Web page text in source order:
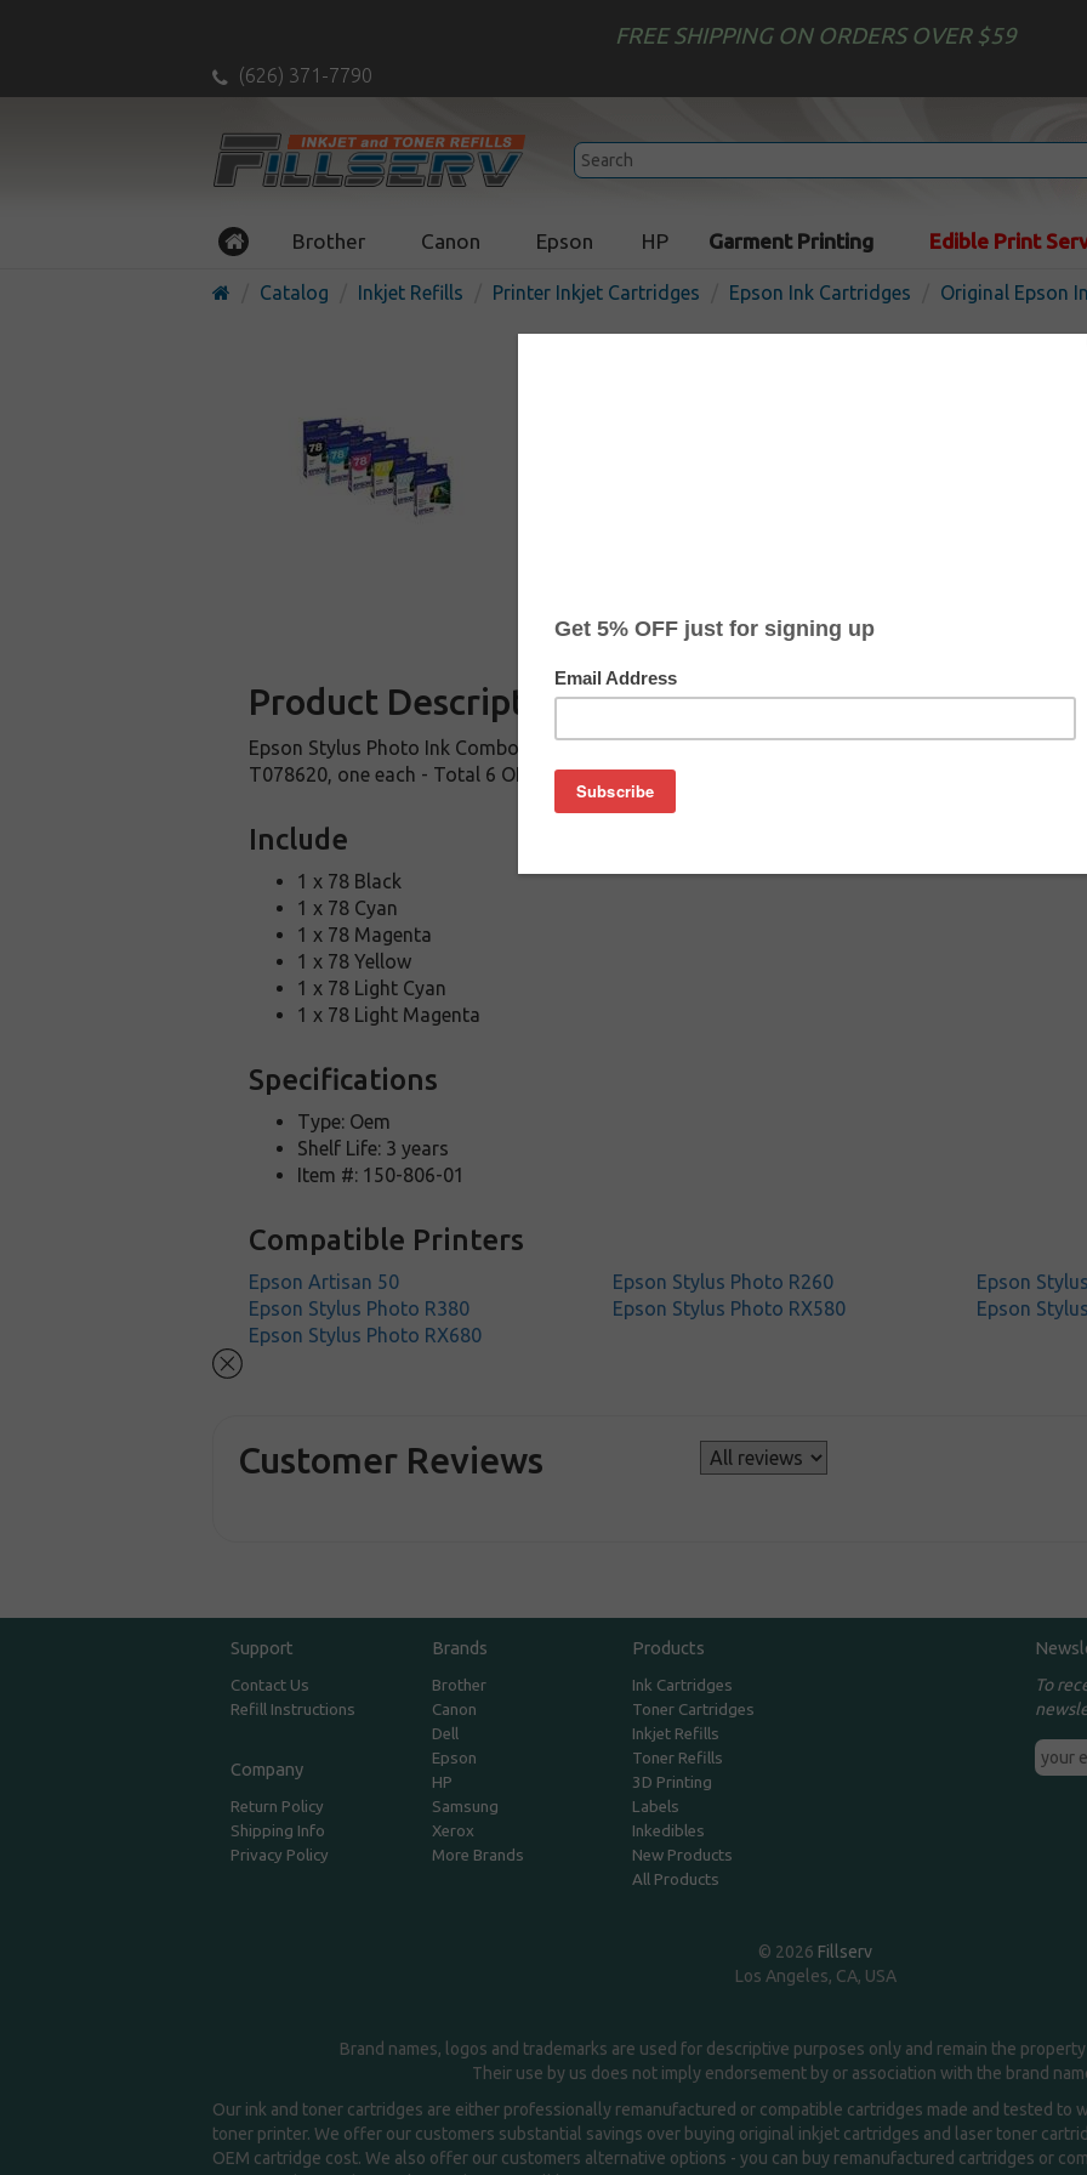
FREE SHIPPING ON ORDERS OVER $59
(626) 371-7790
Brother Canon Epson HP Garment Printing Edible Print
Catalog Inkjet Refills Printer Inkjet Cartridges Epson Ink Cartridges Original Epson
Original Epson T078
Product Description
Epson Stylus Photo Ink Combo ( Epson T078120, Epson T078220, Epson T078320,Epson
T078620, one each - Total 6 OEM Cartridges )
Include
1 x 78 Black
1 x 78 Cyan
1 x 78 Magenta
1 x 78 Yellow
1 x 78 Light Cyan
1 x 78 Light Magenta
Specifications
Type: Oem
Shelf Life: 3 years
Item #: 150-806-01
Compatible Printers
Epson Artisan 50 Epson Stylus Photo R260
Epson
Epson Stylus Photo R380
Epson Stylus Photo RX580
Epson
Epson Stylus Photo RX680
Customer Reviews
Support
Contact Us
Refill Instructions
Company
Return Policy
Shipping Info
Privacy Policy
Brands
Brother
Canon
Dell
Epson
HP
Samsung
Xerox
More Brands
Products
Ink Cartridges
Toner Cartridges
Inkjet Refills
Toner Refills
3D Printing
Labels
Inkedibles
New Products
All Products
To
© 2026 Fillserv
Los Angeles, CA, USA
Brand names, logos and trademarks are used for descriptive purposes only and remain the
Their use by us does not imply endorsement by or association with the brand
Our ink and toner cartridges are either professionally remanufactured or compatible cartridges made and tested to
toner printer. We offer our customers substantial savings over buying original inkjet cartridges and laser toner
OEM cartridge cost. We also offer our customers alternative options - you can buy remanufactured cartridges or